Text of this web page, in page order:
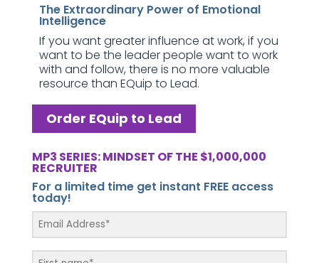
The Extraordinary Power of Emotional
Intelligence
If you want greater influence at work, if you
want to be the leader people want to work
with and follow, there is no more valuable
resource than EQuip to Lead.
Order EQuip to Lead
MP3 SERIES: MINDSET OF THE $1,000,000
RECRUITER
For a limited time get instant FREE access
today!